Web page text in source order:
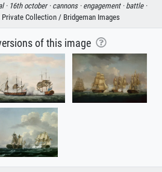
· 16th october · cannons · engagement · battle ·
Private Collection / Bridgeman Images
of this image